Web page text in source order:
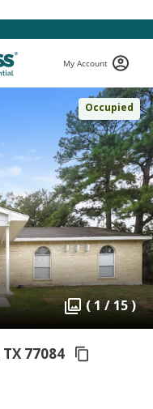
My Account
Occupied
( 1 / 15 )
TX 77084